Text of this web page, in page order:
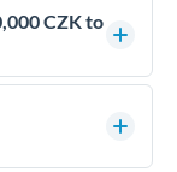
CZK to
rates is
impact how
you with